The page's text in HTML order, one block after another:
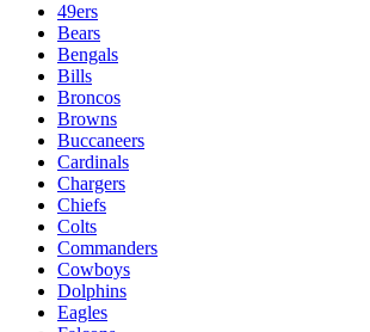
49ers
Bears
Bengals
Bills
Broncos
Browns
Buccaneers
Cardinals
Chargers
Chiefs
Colts
Commanders
Cowboys
Dolphins
Eagles